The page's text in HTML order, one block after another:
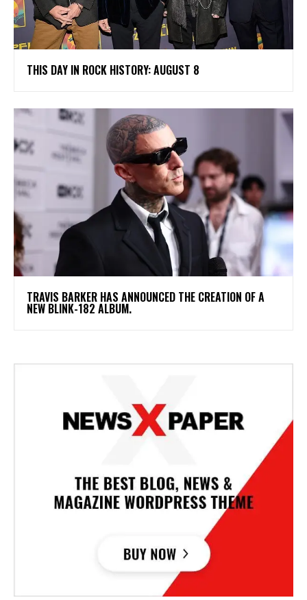
THIS DAY IN ROCK HISTORY: AUGUST 8
​TRAVIS BARKER HAS ANNOUNCED THE CREATION OF A
NEW BLINK-182 ALBUM.